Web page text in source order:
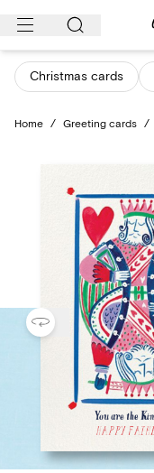
Skip
content
Christmas cards
Home / Greeting cards /